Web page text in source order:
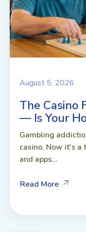
August 5, 2026
The Casino
— Is Your
Gambling
casino. Now it's a
and apps...
Read More